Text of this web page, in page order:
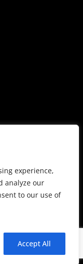
experience,
analyze our
to our use of
Accept All
| Site by J.Osmond